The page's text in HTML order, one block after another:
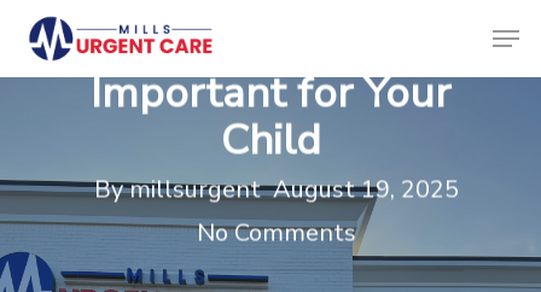
Skip
Physicals is
Important for Your
Child
Bymillsurgent August 19, 2025
No Comments
Close